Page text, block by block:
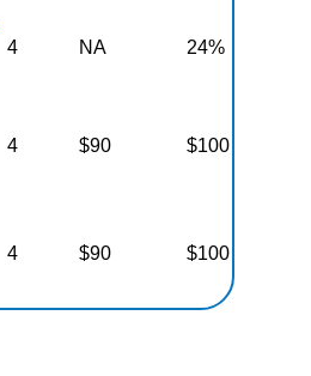
4 NA 24%
4 $90 $100
4 $90 $100